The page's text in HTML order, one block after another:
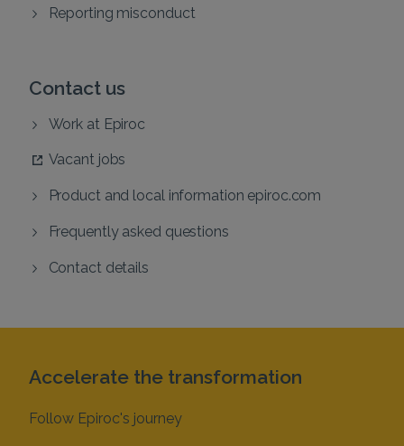
Reporting misconduct
Contact us
Work at Epiroc
Vacant jobs
Product and local information epiroc.com
Frequently asked questions
Contact details
Accelerate the transformation
Follow Epiroc's journey